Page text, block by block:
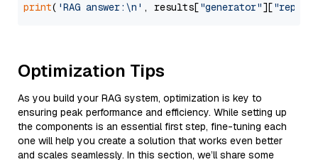
print( 'RAG answer:\n' , results["generator"][
Optimization Tips
As you build your RAG system, optimization is key to
ensuring peak performance and efficiency. While setting up
the components is an essential first step, fine-tuning each
one will help you create a solution that works even better
and scales seamlessly. In this section, we’ll share some